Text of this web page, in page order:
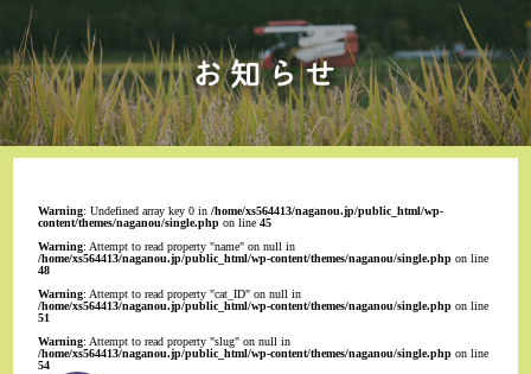
Warning: Undefined array key 0 in/home/xs564413/naganou.jp/public_html/wp-
content/themes/naganou/single.php on line45
Warning: Attempt to read property "name" on null in
/home/xs564413/naganou.jp/public_html/wp-content/themes/naganou/single.php on line
48
Warning: Attempt to read property "cat_ID" on null in
/home/xs564413/naganou.jp/public_html/wp-content/themes/naganou/single.php on line
51
Warning: Attempt to read property "slug" on null in
/home/xs564413/naganou.jp/public_html/wp-content/themes/naganou/single.php on line
54